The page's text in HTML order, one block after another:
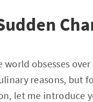
world obsesses
reasons, but
let me introduce